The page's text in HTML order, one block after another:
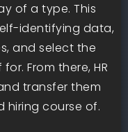
of a type. This
identifying data,
and select the
From there, HR
transfer them
hiring course of.